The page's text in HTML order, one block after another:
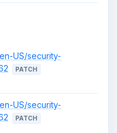
US/security-
PATCH
US/security-
PATCH